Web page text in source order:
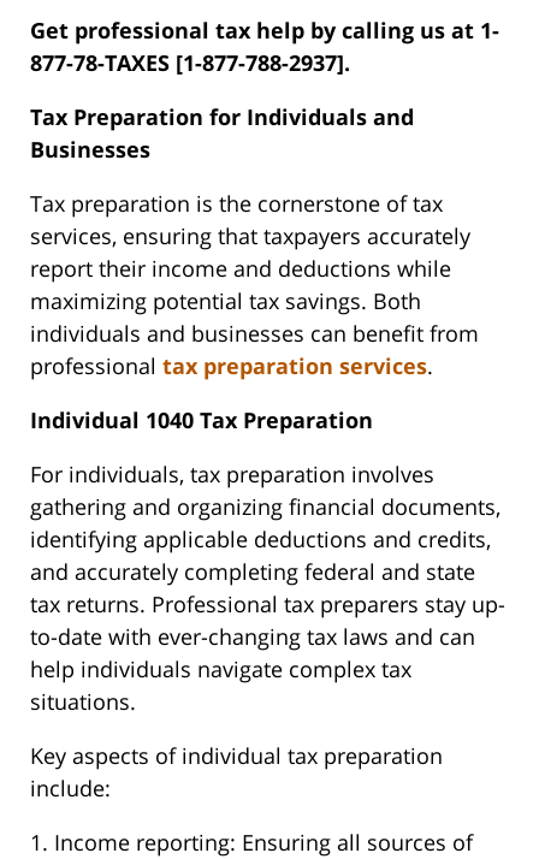
Get professional tax help by calling us at 1-
877-78-TAXES [1-877-788-2937].
Tax Preparation for Individuals and
Businesses
Tax preparation is the cornerstone of tax
services, ensuring that taxpayers accurately
report their income and deductions while
maximizing potential tax savings. Both
individuals and businesses can benefit from
professional tax preparation services.
Individual 1040 Tax Preparation
For individuals, tax preparation involves
gathering and organizing financial documents,
identifying applicable deductions and credits,
and accurately completing federal and state
tax returns. Professional tax preparers stay up-
to-date with ever-changing tax laws and can
help individuals navigate complex tax
situations.
Key aspects of individual tax preparation
include:
1. Income reporting: Ensuring all sources of